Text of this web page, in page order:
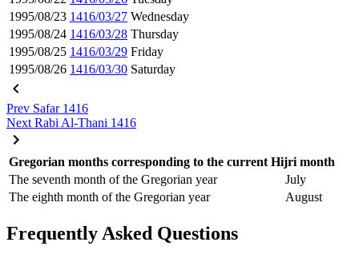
1995/08/23 1416/03/27 Wednesday
1995/08/24 1416/03/28 Thursday
1995/08/25 1416/03/29 Friday
1995/08/26 1416/03/30 Saturday
Prev Safar 1416
Next Rabi Al-Thani 1416
Gregorian months corresponding to the current Hijri month
The seventh month of the Gregorian year
July
The eighth month of the Gregorian year
August
Frequently Asked Questions